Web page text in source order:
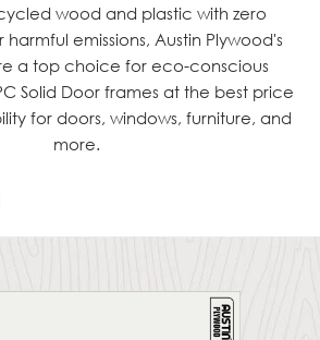
wood and plastic with zero
emissions, Austin Plywood's
a top choice for eco-conscious
Solid Door frames at the best price
for doors, windows, furniture, and
more.